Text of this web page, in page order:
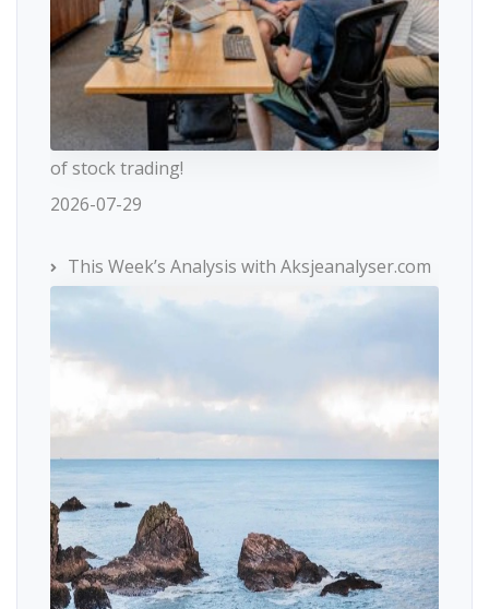
of stock trading!
2026-07-29
This Week’s Analysis with Aksjeanalyser.com